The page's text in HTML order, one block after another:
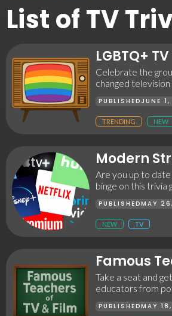
List of TV
LGBTQ+
Celebrate the
changed
PUBLISHED JUNE
TRENDING NEW
Modern
Are you up to
binge on this trivia
PUBLISHEDMAY
NEW TV
Famous
Take a seat and
educators from
PUBLISHEDMAY